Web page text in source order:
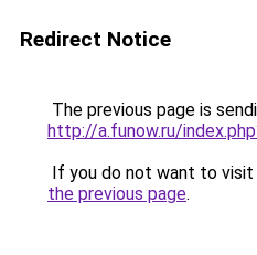
Redirect Notice
The previous page is
http://a.funow.ru/
If you do not want to visit
the previous page.